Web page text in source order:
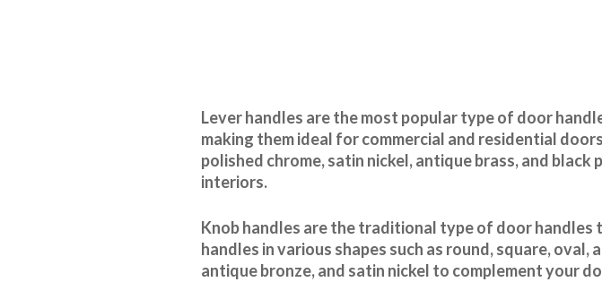
Lever handles are the most popular type of door
making them ideal for commercial and residential
polished chrome, satin nickel, antique brass, and
interiors.
Knob handles are the traditional type of door
handles in various shapes such as round, square, oval,
antique bronze, and satin nickel to complement your